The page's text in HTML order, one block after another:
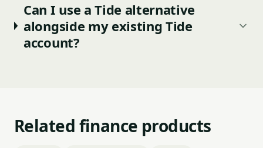
Can I use a Tide alternative
alongside my existing Tide
account?
Related finance products